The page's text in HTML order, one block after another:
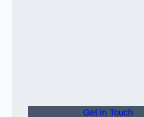
Get In Touch